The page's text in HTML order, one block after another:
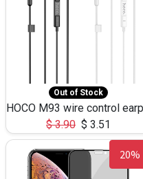
Out of Stock
$3.90 $ 3.51
20%